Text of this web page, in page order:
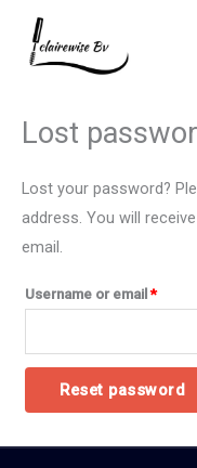
content
Lost
Lost your password?
address. You will
email.
Username or email*
Reset password